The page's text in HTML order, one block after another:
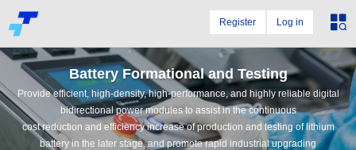
Log in
Register
Battery Formational and Testing
Provide efficient, high-density, high-performance, and highly reliable digital
bidirectional power modules to assist in the continuous
cost reduction and efficiency increase of production and testing of lithium
battery in the later stage, and promote rapid industrial upgrading